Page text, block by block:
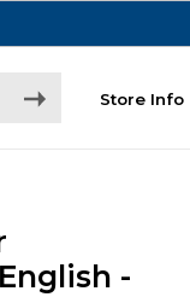
Store Info
-